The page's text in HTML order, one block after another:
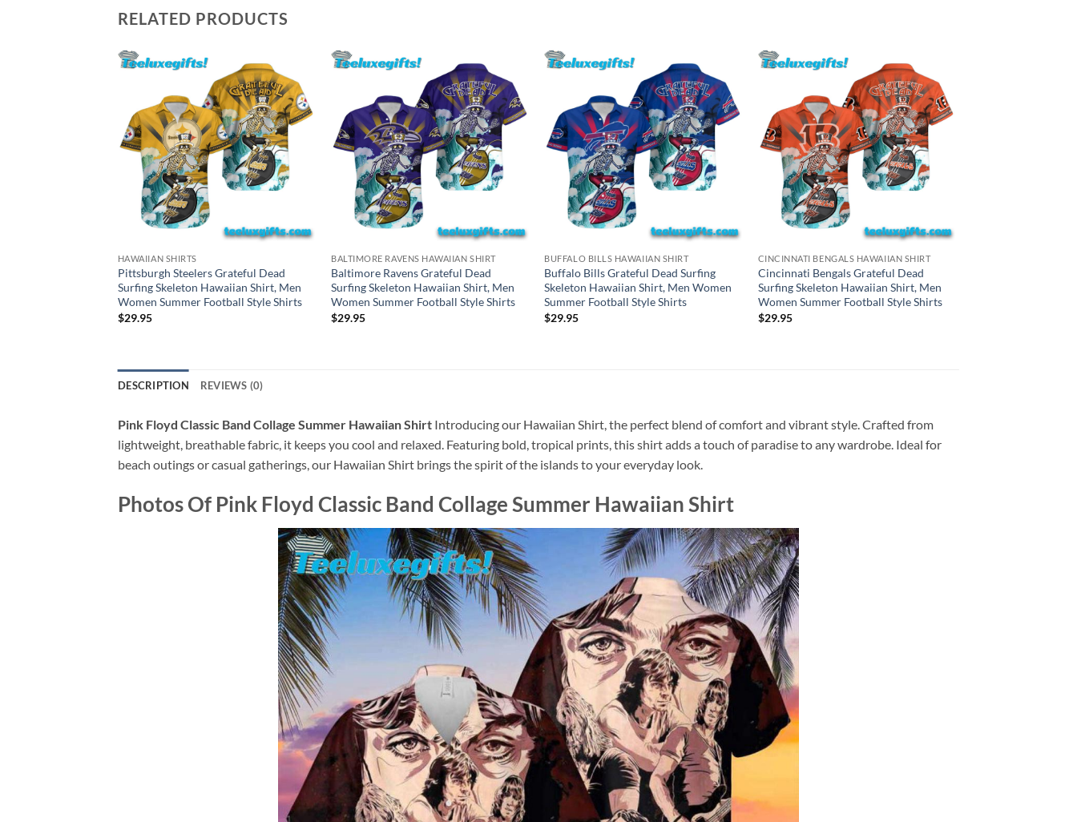
RELATED PRODUCTS
HAWAIIAN SHIRTS
Pittsburgh Steelers Grateful Dead
Surfing Skeleton Hawaiian Shirt, Men
Women Summer Football Style Shirts
$29.95
BALTIMORE RAVENS HAWAIIAN SHIRT
Baltimore Ravens Grateful Dead
Surfing Skeleton Hawaiian Shirt, Men
Women Summer Football Style Shirts
$29.95
BUFFALO BILLS HAWAIIAN SHIRT
Buffalo Bills Grateful Dead Surfing
Skeleton Hawaiian Shirt, Men Women
Summer Football Style Shirts
$29.95
CINCINNATI BENGALS HAWAIIAN SHIRT
Cincinnati Bengals Grateful Dead
Surfing Skeleton Hawaiian Shirt, Men
Women Summer Football Style Shirts
$29.95
DESCRIPTION REVIEWS (0)
Pink Floyd Classic Band Collage Summer Hawaiian Shirt Introducing our Hawaiian Shirt, the perfect blend of comfort and vibrant style. Crafted from
lightweight, breathable fabric, it keeps you cool and relaxed. Featuring bold, tropical prints, this shirt adds a touch of paradise to any wardrobe. Ideal for
beach outings or casual gatherings, our Hawaiian Shirt brings the spirit of the islands to your everyday look.
Photos Of Pink Floyd Classic Band Collage Summer Hawaiian Shirt